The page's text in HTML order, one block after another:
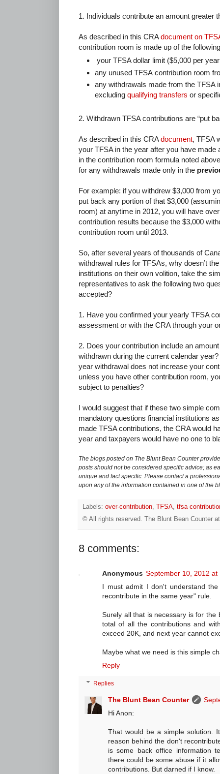
1. Individuals contribute an amount greater
As described in this CRAdocument on
contribution room is made up of the
your TFSA dollar limit ($5,000 per
any unused TFSA contribution room
any withdrawals made from the TFSA
excluding qualifying transfers or
2. Withdrawn TFSA contributions are “put
As described in this CRAdocument, TFSA
your TFSA in the year after you have
in the contribution room formula noted
for any withdrawals made only in the
For example: if you withdrew $3,000 from
put back any portion of that $3,000
room) at anytime in 2012, you will have
contribution results because the $3,000
contribution room until 2013.
So, after several years of thousands of
withdrawal rules for TFSAs, why doesn’t
institutions on their own volition, take the
representatives to ask the following two
accepted?
1. Have you confirmed your yearly TFSA
assessment or with the CRA through your
2. Does your contribution include an
withdrawn during the current calendar
year withdrawal does not increase your
unless you have other contribution room,
subject to penalties?
I would suggest that if these two simple
mandatory questions financial institutions
made TFSA contributions, the CRA would
year and taxpayers would have no one to
The blogs posted on The Blunt Bean Counter
posts should not be considered specific advice; as
unique and fact specific. Please contact a
upon any of the information contained in one of the
Labels: over-contribution, TFSA, tfsa
© All rights reserved.
The Blunt Bean Counter
8 comments:
Anonymous September 10, 2012 at
I must admit I don't understand
recontribute in the same year" rule.
Surely all that is necessary is for
total of all the contributions and
exceed 20K, and next year cannot
Maybe what we need is this simple
Reply
Replies
The Blunt Bean Counter
Hi Anon:
That would be a simple solution.
reason behind the don't
is some back office information
there could be some abuse if it
contributions. But darned if I know.